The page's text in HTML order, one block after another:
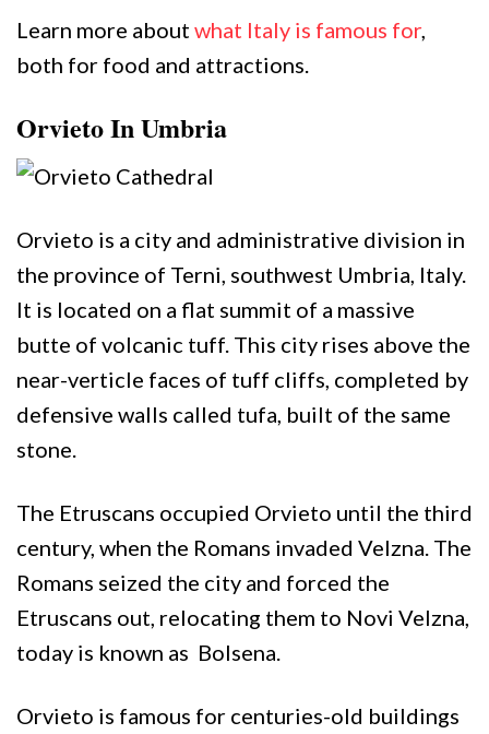
Learn more about what Italy is famous for,
both for food and attractions.
Orvieto In Umbria
Orvieto is a city and administrative division in
the province of Terni, southwest Umbria, Italy.
It is located on a flat summit of a massive
butte of volcanic tuff. This city rises above the
near-verticle faces of tuff cliffs, completed by
defensive walls called tufa, built of the same
stone.
The Etruscans occupied Orvieto until the third
century, when the Romans invaded Velzna. The
Romans seized the city and forced the
Etruscans out, relocating them to Novi Velzna,
today is known as Bolsena.
Orvieto is famous for centuries-old buildings